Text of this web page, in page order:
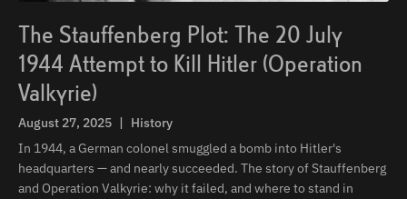
The Stauffenberg Plot: The 20 July
1944 Attempt to Kill Hitler (Operation
Valkyrie)
August 27, 2025 |
History
In 1944, a German colonel smuggled a bomb into Hitler's
headquarters — and nearly succeeded. The story of Stauffenberg
and Operation Valkyrie: why it failed, and where to stand in